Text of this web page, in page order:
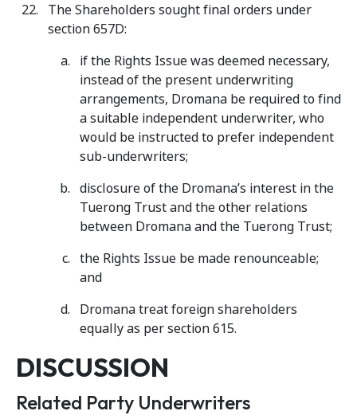
The Shareholders sought final orders under
section 657D:
if the Rights Issue was deemed necessary,
instead of the present underwriting
arrangements, Dromana be required to find
a suitable independent underwriter, who
would be instructed to prefer independent
sub-underwriters;
disclosure of the Dromana’s interest in the
Tuerong Trust and the other relations
between Dromana and the Tuerong Trust;
the Rights Issue be made renounceable;
and
Dromana treat foreign shareholders
equally as per section 615.
DISCUSSION
Related Party Underwriters